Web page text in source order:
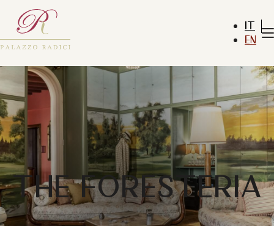
EN
THE FORESTERIA